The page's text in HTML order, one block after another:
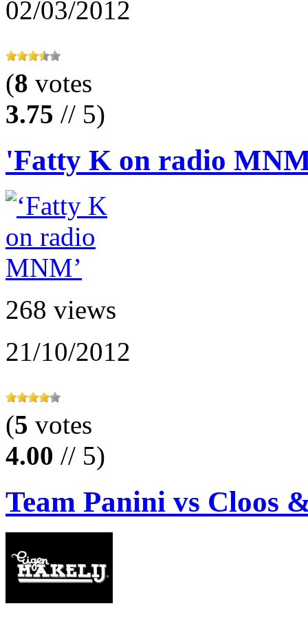
02/03/2012
(8 votes
3.75 // 5)
'Fatty K on radio
268 views
21/10/2012
(5 votes
4.00 // 5)
Team Panini vs Cloos